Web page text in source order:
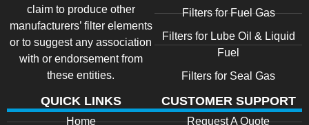
claim to produce other
manufacturers’ filter elements
or to suggest any association
with or endorsement from
these entities.
Filters for Fuel Gas
Filters for Lube Oil & Liquid
Fuel
Filters for Seal Gas
QUICK LINKS
Home
CUSTOMER SUPPORT
Request A Quote